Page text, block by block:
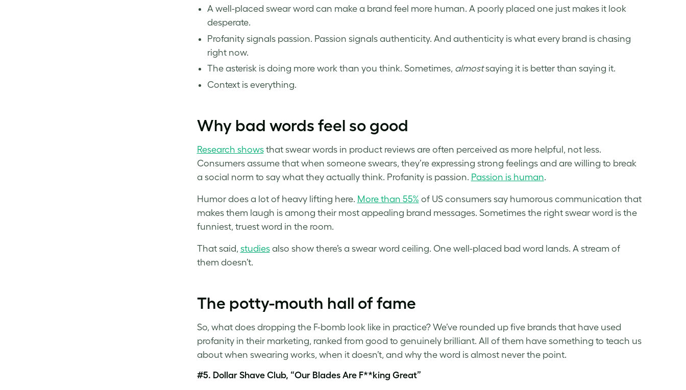
A well-placed swear word can make a brand feel more human. A poorly placed one just makes it look
desperate.
Profanity signals passion. Passion signals authenticity. And authenticity is what every brand is chasing
right now.
The asterisk is doing more work than you think. Sometimes, almostsaying it is better than saying it.
Context is everything.
Why bad words feel so good
Research showsthat swear words in product reviews are often perceived as more helpful, not less.
Consumers assume that when someone swears, they’re expressing strong feelings and are willing to break
a social norm to say what they actually think. Profanity is passion. Passion is human.
Humor does a lot of heavy lifting here. More than 55% of US consumers say humorous communication that
makes them laugh is among their most appealing brand messages. Sometimes the right swear word is the
funniest, truest word in the room.
That said, studiesalso show there’s a swear word ceiling. One well-placed bad word lands. A stream of
them doesn’t.
The potty-mouth hall of fame
So, what does dropping the F-bomb look like in practice? We’ve rounded up five brands that have used
profanity in their marketing, ranked from good to genuinely brilliant. All of them have something to teach us
about when swearing works, when it doesn’t, and why the word is almost never the point.
#5. Dollar Shave Club, “Our Blades Are F**king Great”